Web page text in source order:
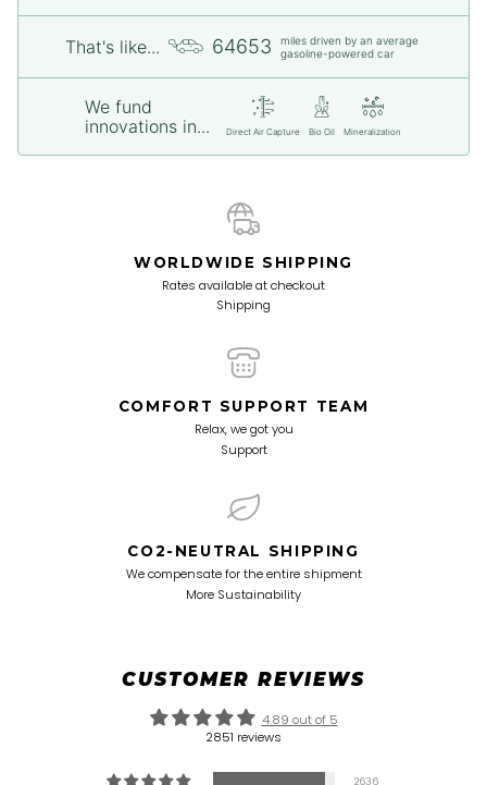
That's like... 64653
miles driven by an average
gasoline-powered car
We fund
innovations in...
Direct Air Capture Bio Oil Mineralization
WORLDWIDE SHIPPING
Rates available at checkout
Shipping
COMFORT SUPPORT TEAM
Relax, we got you
Support
CO2-NEUTRAL SHIPPING
We compensate for the entire shipment
More Sustainability
CUSTOMER REVIEWS
4.89 out of 5
2851 reviews
2636